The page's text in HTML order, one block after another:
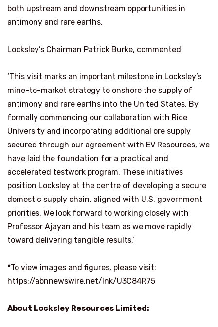
both upstream and downstream opportunities in
antimony and rare earths.
Locksley’s Chairman Patrick Burke, commented:
‘This visit marks an important milestone in Locksley’s
mine-to-market strategy to onshore the supply of
antimony and rare earths into the United States. By
formally commencing our collaboration with Rice
University and incorporating additional ore supply
secured through our agreement with EV Resources, we
have laid the foundation for a practical and
accelerated testwork program. These initiatives
position Locksley at the centre of developing a secure
domestic supply chain, aligned with U.S. government
priorities. We look forward to working closely with
Professor Ajayan and his team as we move rapidly
toward delivering tangible results.’
*To view images and figures, please visit:
https://abnnewswire.net/lnk/U3C84R75
About Locksley Resources Limited: